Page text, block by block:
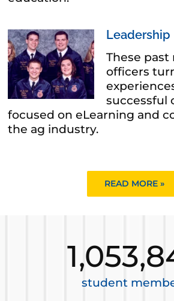
These past
officers
successful
focused on eLearning and
the ag industry.
READ MORE »
student